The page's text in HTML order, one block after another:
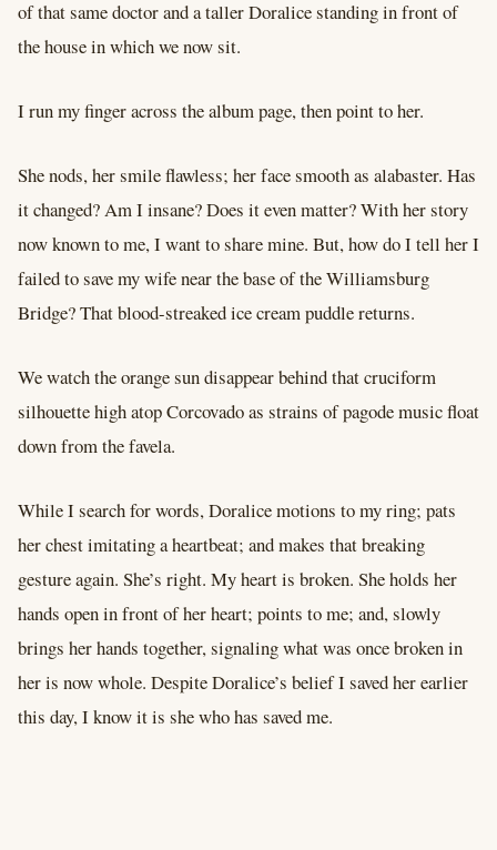
of that same doctor and a taller Doralice standing in front of
the house in which we now sit.
I run my finger across the album page, then point to her.
She nods, her smile flawless; her face smooth as alabaster. Has
it changed? Am I insane? Does it even matter? With her story
now known to me, I want to share mine. But, how do I tell her I
failed to save my wife near the base of the Williamsburg
Bridge? That blood-streaked ice cream puddle returns.
We watch the orange sun disappear behind that cruciform
silhouette high atop Corcovado as strains of pagode music float
down from the favela.
While I search for words, Doralice motions to my ring; pats
her chest imitating a heartbeat; and makes that breaking
gesture again. She’s right. My heart is broken. She holds her
hands open in front of her heart; points to me; and, slowly
brings her hands together, signaling what was once broken in
her is now whole. Despite Doralice’s belief I saved her earlier
this day, I know it is she who has saved me.